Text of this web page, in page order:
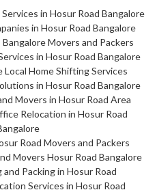
in Hosur Road Bangalore
in Hosur Road Bangalore
Movers and Packers
in Hosur Road Bangalore
Local Home Shifting Services
in Hosur Road Bangalore
Movers in Hosur Road Area
Relocation in Hosur Road
Road Movers and Packers
Movers Hosur Road Bangalore
Packing in Hosur Road
Services in Hosur Road